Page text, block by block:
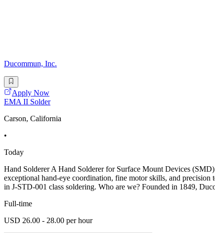
Ducommun, Inc.
Apply Now
EMA II Solder
Carson, California
•
Today
Hand Solderer A Hand Solderer for Surface Mount Devices
exceptional hand-eye coordination, fine motor skills, and
in J-STD-001 class soldering. Who are we? Founded in 1849,
Full-time
USD 26.00 - 28.00 per hour